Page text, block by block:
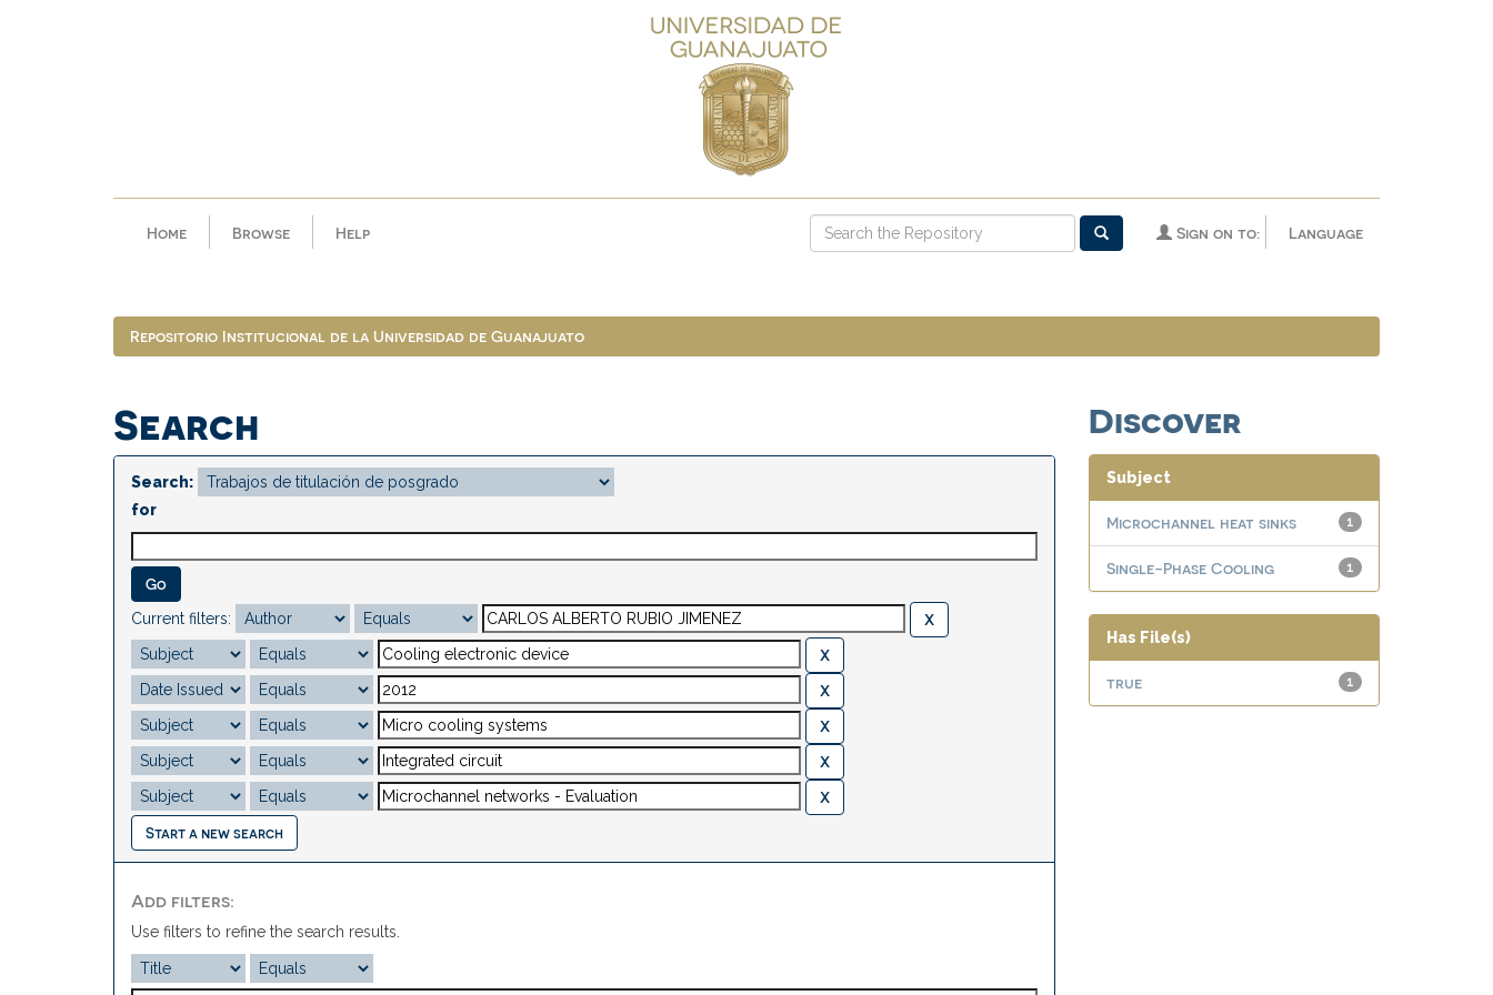
Home Browse Help Language
Sign on to:
Repositorio Institucional de la Universidad de Guanajuato
Search
Search:
for
Current filters:
Start a new search
Add filters:
Use filters to refine the search results.
Discover
Subject
1
Microchannel heat sinks
1
Single-Phase Cooling
Has File(s)
1
true